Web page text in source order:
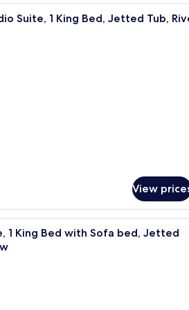
A bedroom with a large
Suite, 1 King Bed, Jetted Tub,
View
A living room with a dark
1 King Bed with Sofa bed, Jetted